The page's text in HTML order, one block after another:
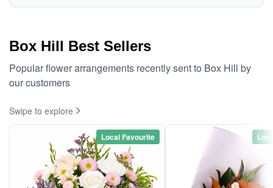
Box Hill Best Sellers
Popular flower arrangements recently sent to Box Hill by
our customers
Swipe to explore
Local Favourite